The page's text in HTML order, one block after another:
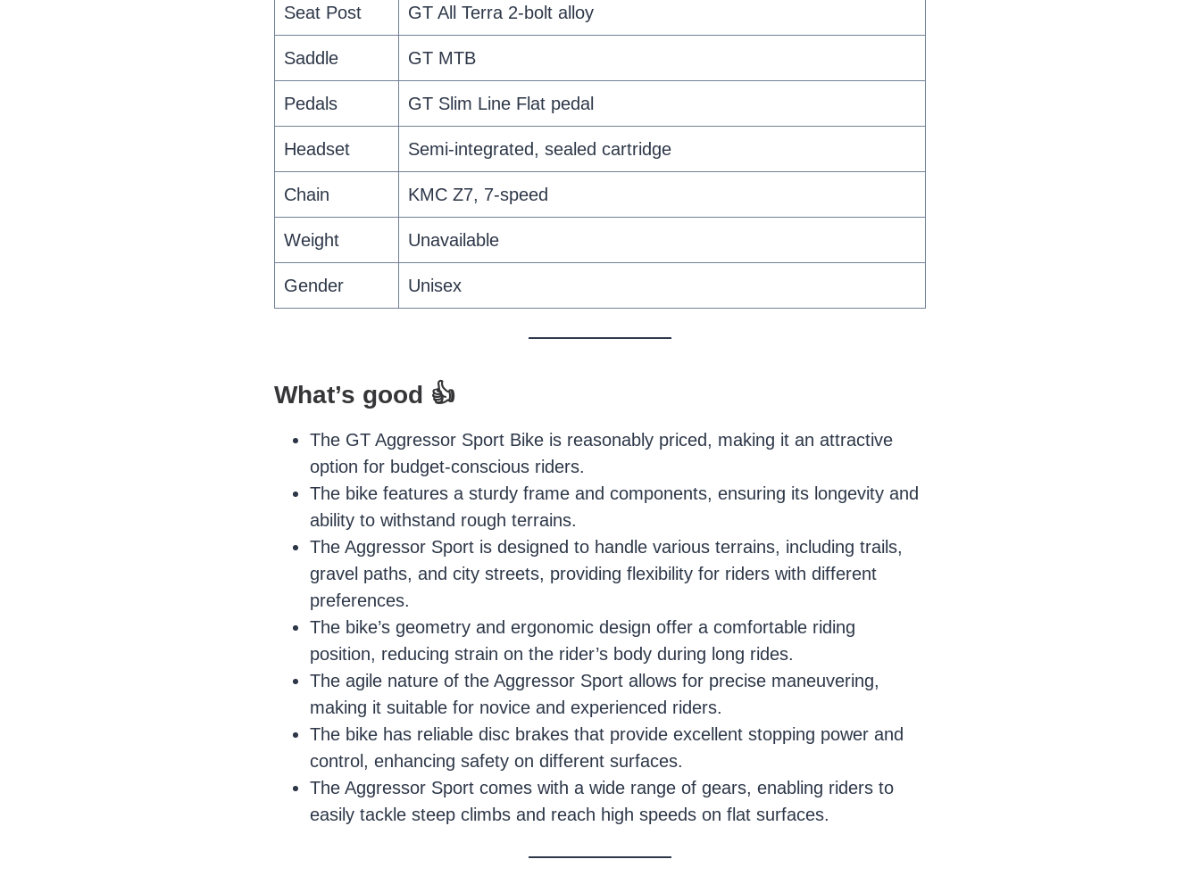
Seat Post GT All Terra 2-bolt alloy
Saddle GT MTB
Pedals GT Slim Line Flat pedal
Headset Semi-integrated, sealed cartridge
Chain KMC Z7, 7-speed
Weight Unavailable
Gender Unisex
What’s good 👍
The GT Aggressor Sport Bike is reasonably priced, making it an attractive
option for budget-conscious riders.
The bike features a sturdy frame and components, ensuring its longevity and
ability to withstand rough terrains.
The Aggressor Sport is designed to handle various terrains, including trails,
gravel paths, and city streets, providing flexibility for riders with different
preferences.
The bike’s geometry and ergonomic design offer a comfortable riding
position, reducing strain on the rider’s body during long rides.
The agile nature of the Aggressor Sport allows for precise maneuvering,
making it suitable for novice and experienced riders.
The bike has reliable disc brakes that provide excellent stopping power and
control, enhancing safety on different surfaces.
The Aggressor Sport comes with a wide range of gears, enabling riders to
easily tackle steep climbs and reach high speeds on flat surfaces.